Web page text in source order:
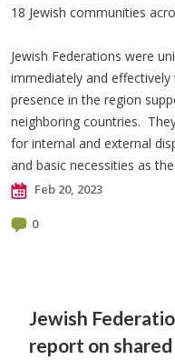
18 Jewish communities
Jewish Federations were
immediately and
presence in the region
neighboring countries.
for internal and external
and basic necessities as
Feb 20, 2023
0
Jewish
report on shared